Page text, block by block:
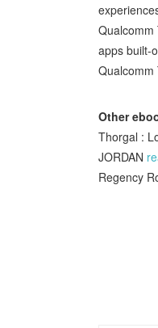
Qualcomm
apps built-
Qualcomm
Other
Thorgal :
JORDAN
Regency